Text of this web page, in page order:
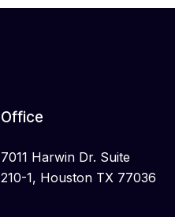
Office
7011 Harwin Dr. Suite
210-1, Houston TX 77036